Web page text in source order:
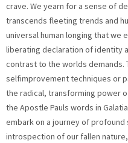
crave. We yearn for a sense of
transcends fleeting trends and
universal human longing that we
liberating declaration of identity
contrast to the worlds demands.
selfimprovement techniques or
the radical, transforming power
the Apostle Pauls words in
embark on a journey of
introspection of our fallen